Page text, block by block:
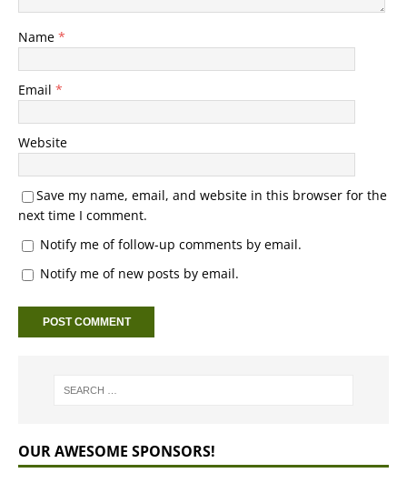
Name *
Email *
Website
Save my name, email, and website in this browser for the
next time I comment.
Notify me of follow-up comments by email.
Notify me of new posts by email.
OUR AWESOME SPONSORS!